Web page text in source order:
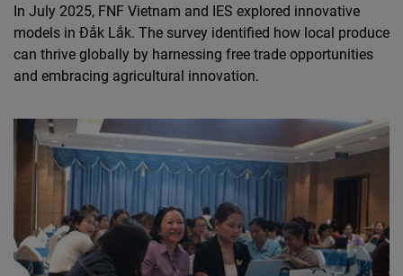
In July 2025, FNF Vietnam and IES explored innovative
models in Đắk Lắk. The survey identified how local produce
can thrive globally by harnessing free trade opportunities
and embracing agricultural innovation.